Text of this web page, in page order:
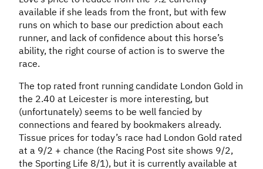
available if she leads from the front, but with few
runs on which to base our prediction about each
runner, and lack of confidence about this horse’s
ability, the right course of action is to swerve the
race.
The top rated front running candidate London Gold in
the 2.40 at Leicester is more interesting, but
(unfortunately) seems to be well fancied by
connections and feared by bookmakers already.
Tissue prices for today’s race had London Gold rated
at a 9/2 + chance (the Racing Post site shows 9/2,
the Sporting Life 8/1), but it is currently available at